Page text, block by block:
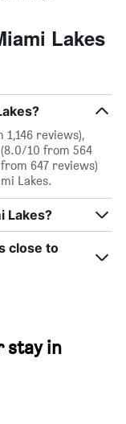
Lakes
reviews),
10 from 564
647 reviews)
Lakes.
Lakes?
close to
stay in